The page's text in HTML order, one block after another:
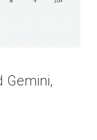
Gemini,